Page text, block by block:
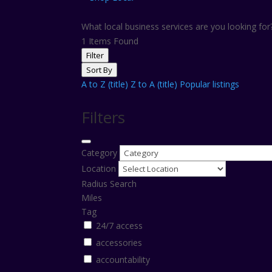
What local business services are you looking
1 Items Found
Filter
Sort By
A to Z (title) Z to A (title) Popular listings
Filters
Category
Location
Radius Search
Miles
Tag
24/7 access
accessories
accountability